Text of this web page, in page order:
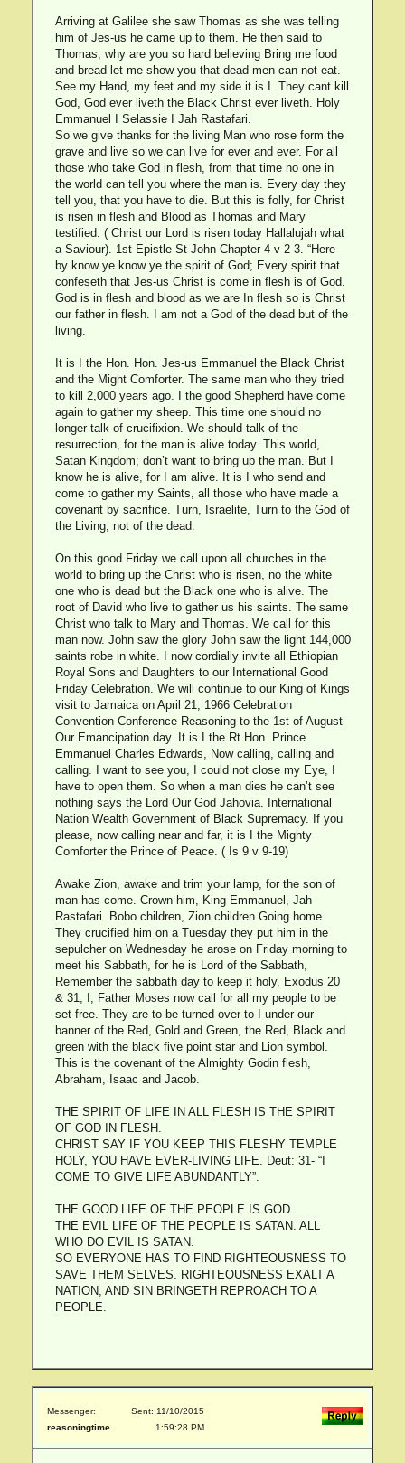
Arriving at Galilee she saw Thomas as she was telling
him of Jes-us he came up to them. He then said to
Thomas, why are you so hard believing Bring me food
and bread let me show you that dead men can not eat.
See my Hand, my feet and my side it is I. They cant kill
God, God ever liveth the Black Christ ever liveth. Holy
Emmanuel I Selassie I Jah Rastafari.
So we give thanks for the living Man who rose form the
grave and live so we can live for ever and ever. For all
those who take God in flesh, from that time no one in
the world can tell you where the man is. Every day they
tell you, that you have to die. But this is folly, for Christ
is risen in flesh and Blood as Thomas and Mary
testified. ( Christ our Lord is risen today Hallalujah what
a Saviour). 1st Epistle St John Chapter 4 v 2-3. “Here
by know ye know ye the spirit of God; Every spirit that
confeseth that Jes-us Christ is come in flesh is of God.
God is in flesh and blood as we are In flesh so is Christ
our father in flesh. I am not a God of the dead but of the
living.
It is I the Hon. Hon. Jes-us Emmanuel the Black Christ
and the Might Comforter. The same man who they tried
to kill 2,000 years ago. I the good Shepherd have come
again to gather my sheep. This time one should no
longer talk of crucifixion. We should talk of the
resurrection, for the man is alive today. This world,
Satan Kingdom; don’t want to bring up the man. But I
know he is alive, for I am alive. It is I who send and
come to gather my Saints, all those who have made a
covenant by sacrifice. Turn, Israelite, Turn to the God of
the Living, not of the dead.
On this good Friday we call upon all churches in the
world to bring up the Christ who is risen, no the white
one who is dead but the Black one who is alive. The
root of David who live to gather us his saints. The same
Christ who talk to Mary and Thomas. We call for this
man now. John saw the glory John saw the light 144,000
saints robe in white. I now cordially invite all Ethiopian
Royal Sons and Daughters to our International Good
Friday Celebration. We will continue to our King of Kings
visit to Jamaica on April 21, 1966 Celebration
Convention Conference Reasoning to the 1st of August
Our Emancipation day. It is I the Rt Hon. Prince
Emmanuel Charles Edwards, Now calling, calling and
calling. I want to see you, I could not close my Eye, I
have to open them. So when a man dies he can’t see
nothing says the Lord Our God Jahovia. International
Nation Wealth Government of Black Supremacy. If you
please, now calling near and far, it is I the Mighty
Comforter the Prince of Peace. ( Is 9 v 9-19)
Awake Zion, awake and trim your lamp, for the son of
man has come. Crown him, King Emmanuel, Jah
Rastafari. Bobo children, Zion children Going home.
They crucified him on a Tuesday they put him in the
sepulcher on Wednesday he arose on Friday morning to
meet his Sabbath, for he is Lord of the Sabbath,
Remember the sabbath day to keep it holy, Exodus 20
& 31, I, Father Moses now call for all my people to be
set free. They are to be turned over to I under our
banner of the Red, Gold and Green, the Red, Black and
green with the black five point star and Lion symbol.
This is the covenant of the Almighty Godin flesh,
Abraham, Isaac and Jacob.
THE SPIRIT OF LIFE IN ALL FLESH IS THE SPIRIT
OF GOD IN FLESH.
CHRIST SAY IF YOU KEEP THIS FLESHY TEMPLE
HOLY, YOU HAVE EVER-LIVING LIFE. Deut: 31- “I
COME TO GIVE LIFE ABUNDANTLY”.
THE GOOD LIFE OF THE PEOPLE IS GOD.
THE EVIL LIFE OF THE PEOPLE IS SATAN. ALL
WHO DO EVIL IS SATAN.
SO EVERYONE HAS TO FIND RIGHTEOUSNESS TO
SAVE THEM SELVES. RIGHTEOUSNESS EXALT A
NATION, AND SIN BRINGETH REPROACH TO A
PEOPLE.
Messenger:
reasoningtime
Sent: 11/10/2015
1:59:28 PM